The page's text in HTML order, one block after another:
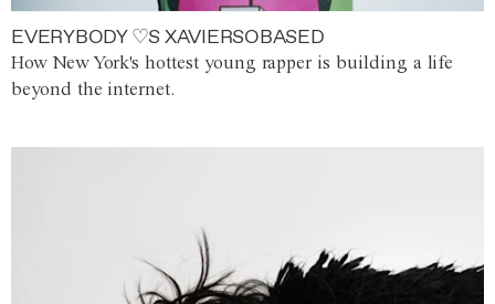
EVERYBODY ♡S XAVIERSOBASED
How New York's hottest young rapper is building a life
beyond the internet.